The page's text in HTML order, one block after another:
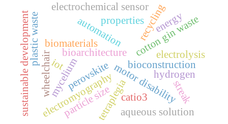
biomaterials
bioarchitecture
bioconstruction
mycelium
automation
motor disability
electromyography
wheelchair
tetraplegia
cotton gin waste
particle size
properties
plastic waste recycling
perovskite
catio3
electrochemical sensor
aqueous solution
electrolysis
hydrogen
sustainable development energy
streak
iot